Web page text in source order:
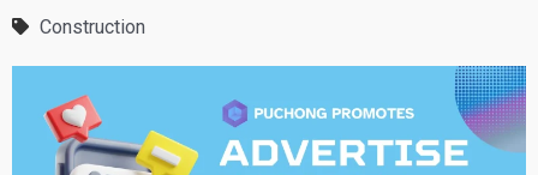
Construction